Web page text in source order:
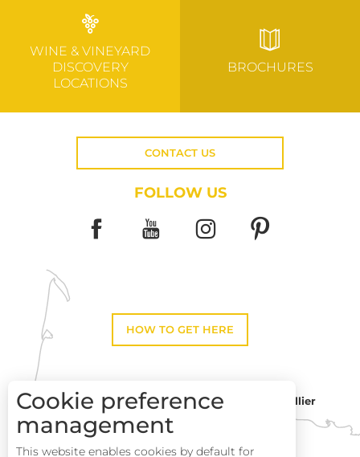
WINE & VINEYARD
DISCOVERY
LOCATIONS
BROCHURES
CONTACT US
FOLLOW US
HOW TO GET HERE
Toulouse
Montpellier
Cookie preference
management
This website enables cookies by default for